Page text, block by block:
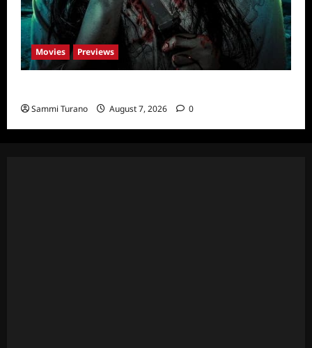
Movies Previews
Sammi Turano August 7, 2026 0